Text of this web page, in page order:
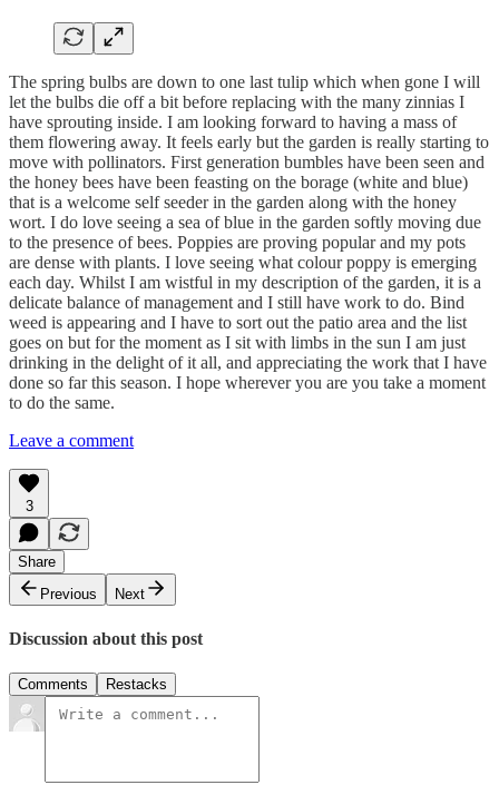
The spring bulbs are down to one last tulip which when gone I will
let the bulbs die off a bit before replacing with the many zinnias I
have sprouting inside. I am looking forward to having a mass of
them flowering away. It feels early but the garden is really starting to
move with pollinators. First generation bumbles have been seen and
the honey bees have been feasting on the borage (white and blue)
that is a welcome self seeder in the garden along with the honey
wort. I do love seeing a sea of blue in the garden softly moving due
to the presence of bees. Poppies are proving popular and my pots
are dense with plants. I love seeing what colour poppy is emerging
each day. Whilst I am wistful in my description of the garden, it is a
delicate balance of management and I still have work to do. Bind
weed is appearing and I have to sort out the patio area and the list
goes on but for the moment as I sit with limbs in the sun I am just
drinking in the delight of it all, and appreciating the work that I have
done so far this season. I hope wherever you are you take a moment
to do the same.
Leave a comment
3
Share
Previous
Next
Discussion about this post
Comments Restacks